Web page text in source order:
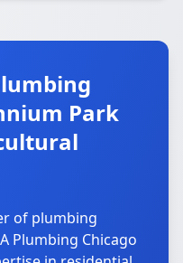
Park
of plumbing
Plumbing Chicago